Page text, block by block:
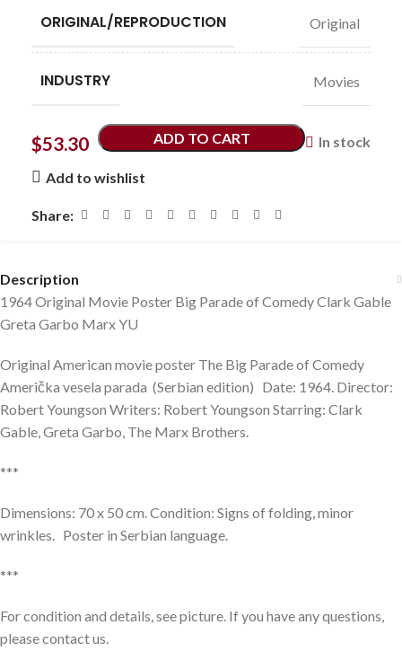
ORIGINAL/REPRODUCTION Original
INDUSTRY Movies
$53.30 In stock
ADD TO CART
Add to wishlist
Share:
Description
1964 Original Movie Poster Big Parade of Comedy Clark Gable
Greta Garbo Marx YU
Original American movie poster The Big Parade of Comedy
Američka vesela parada (Serbian edition) Date: 1964. Director:
Robert Youngson Writers: Robert Youngson Starring: Clark
Gable, Greta Garbo, The Marx Brothers.
***
Dimensions: 70 x 50 cm. Condition: Signs of folding, minor
wrinkles. Poster in Serbian language.
***
For condition and details, see picture. If you have any questions,
please contact us.